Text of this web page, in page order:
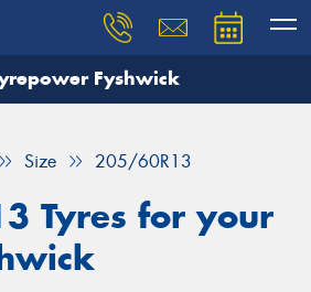
Fyshwick
Size 205/60R13
Tyres for your